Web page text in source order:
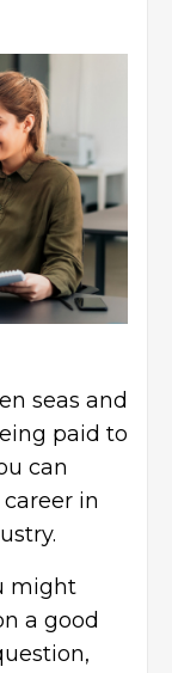
seas and
paid to
can
in
might
a good